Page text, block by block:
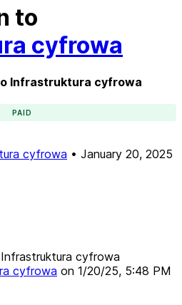
to
cyfrowa
Infrastruktura cyfrowa
PAID
cyfrowa • January 20, 2025
cyfrowa
cyfrowa on 1/20/25, 5:48 PM